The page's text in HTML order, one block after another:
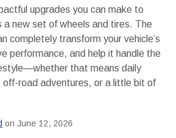
upgrades you can make to
a new set of wheels and tires. The
completely transform your vehicle’s
performance, and help it handle the
that means daily
off-road adventures, or a little bit of
on June 12, 2026